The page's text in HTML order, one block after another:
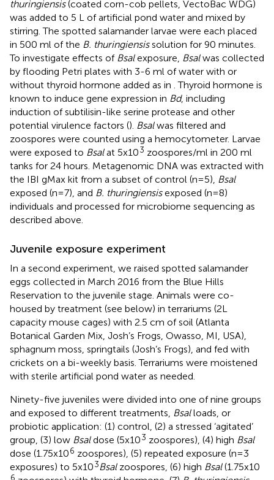
thuringiensis(coated corn-cob pellets, VectoBac WDG)
was added to 5 L of artificial pond water and mixed by
stirring. The spotted salamander larvae were each placed
in 500 ml of the B. thuringiensissolution for 90 minutes.
To investigate effects of Bsalexposure, Bsalwas collected
by flooding Petri plates with 3-6 ml of water with or
without thyroid hormone added as in . Thyroid hormone is
known to induce gene expression in Bd, including
induction of subtilisin-like serine protease and other
potential virulence factors (). Bsalwas filtered and
zoospores were counted using a hemocytometer. Larvae
were exposed to Bsalat 5x103 zoospores/ml in 200 ml
tanks for 24 hours. Metagenomic DNA was extracted with
the IBI gMax kit from a subset of control (n=5), Bsal
exposed (n=7), and B. thuringiensisexposed (n=8)
individuals and processed for microbiome sequencing as
described above.
Juvenile exposure experiment
In a second experiment, we raised spotted salamander
eggs collected in March 2016 from the Blue Hills
Reservation to the juvenile stage. Animals were co-
housed by treatment (see below) in terrariums (2L
capacity mouse cages) with 2.5 cm of soil (Atlanta
Botanical Garden Mix, Josh’s Frogs, Owasso, MI, USA),
sphagnum moss, springtails (Josh’s Frogs), and fed with
crickets on a bi-weekly basis. Terrariums were moistened
with sterile artificial pond water as needed.
Ninety-five juveniles were divided into one of nine groups
and exposed to different treatments, Bsalloads, or
probiotic application: (1) control, (2) a stressed ‘agitated’
group, (3) low Bsaldose (5x103 zoospores), (4) high Bsal
dose (1.75x106 zoospores), (5) repeated exposure (n=3
exposures) to 5x103Bsalzoospores, (6) high Bsal(1.75x10
6